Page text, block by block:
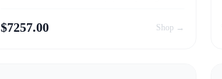
$7257.00 Shop →